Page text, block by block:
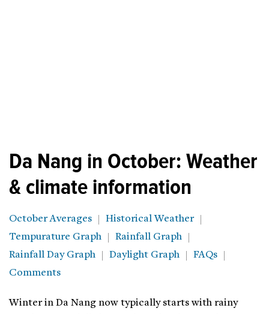
Da Nang in October: Weather
& climate information
October Averages
Historical Weather
Tempurature Graph
Rainfall Graph
Rainfall Day Graph
Daylight Graph
FAQs
Comments
Winter in Da Nang now typically starts with rainy